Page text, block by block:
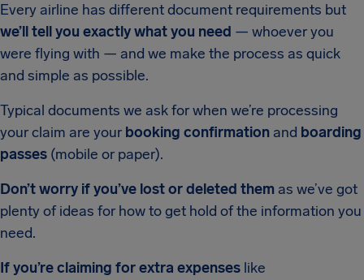
Every airline has different document requirements but
we’ll tell you exactly what you need — whoever you
were flying with — and we make the process as quick
and simple as possible.
Typical documents we ask for when we’re processing
your claim are your booking confirmation and boarding
passes (mobile or paper).
Don’t worry if you’ve lost or deleted them as we’ve got
plenty of ideas for how to get hold of the information you
need.
If you’re claiming for extra expenses like